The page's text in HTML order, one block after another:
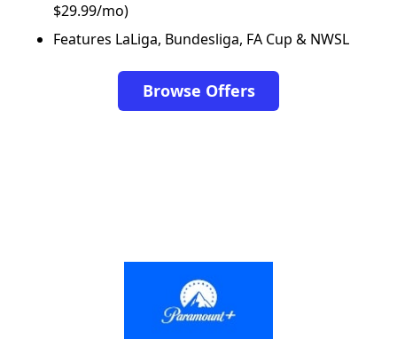
$29.99/mo)
Features LaLiga, Bundesliga, FA Cup & NWSL
Browse Offers